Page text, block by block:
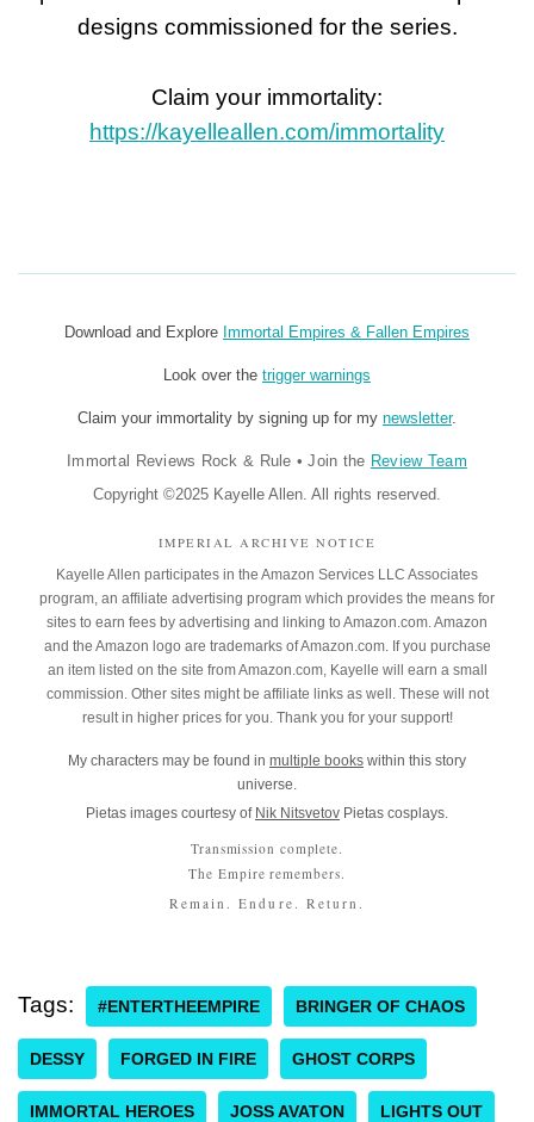
designs commissioned for the series.
Claim your immortality:
https://kayelleallen.com/immortality
Download and Explore Immortal Empires & Fallen Empires
Look over the trigger warnings
Claim your immortality by signing up for my newsletter.
Immortal Reviews Rock & Rule • Join the Review Team
Copyright ©2025 Kayelle Allen. All rights reserved.
IMPERIAL ARCHIVE NOTICE
Kayelle Allen participates in the Amazon Services LLC Associates
program, an affiliate advertising program which provides the means for
sites to earn fees by advertising and linking to Amazon.com. Amazon
and the Amazon logo are trademarks of Amazon.com. If you purchase
an item listed on the site from Amazon.com, Kayelle will earn a small
commission. Other sites might be affiliate links as well. These will not
result in higher prices for you. Thank you for your support!
My characters may be found in multiple books within this story
universe.
Pietas images courtesy of Nik Nitsvetov Pietas cosplays.
Transmission complete.
The Empire remembers.
Remain. Endure. Return.
Tags: #ENTERTHEEMPIRE BRINGER OF CHAOS
DESSY FORGED IN FIRE GHOST CORPS
IMMORTAL HEROES JOSS AVATON LIGHTS OUT